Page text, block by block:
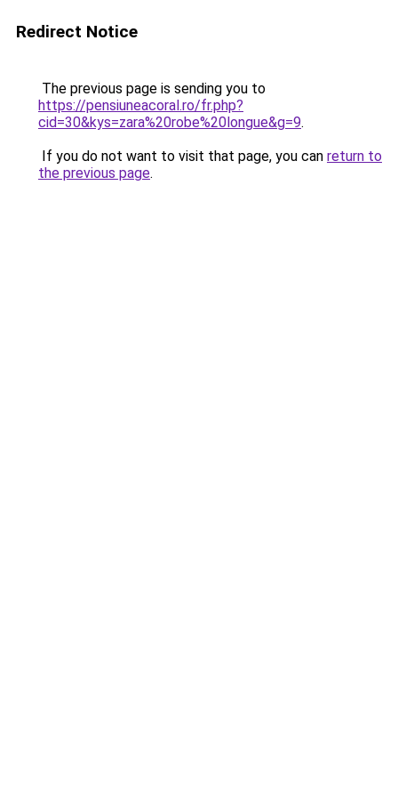
Redirect Notice
The previous page is sending you to
https://pensiuneacoral.ro/fr.php?
cid=30&kys=zara%20robe%20longue&g=9.
If you do not want to visit that page, you can return to
the previous page.